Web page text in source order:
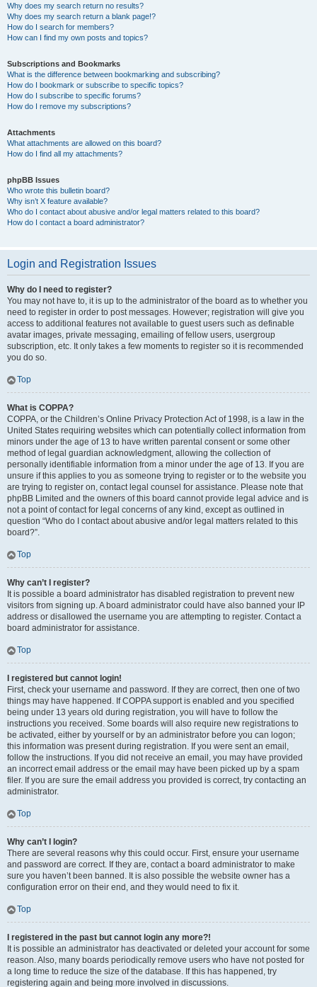
Why does my search return no results?
Why does my search return a blank page!?
How do I search for members?
How can I find my own posts and topics?
Subscriptions and Bookmarks
What is the difference between bookmarking and subscribing?
How do I bookmark or subscribe to specific topics?
How do I subscribe to specific forums?
How do I remove my subscriptions?
Attachments
What attachments are allowed on this board?
How do I find all my attachments?
phpBB Issues
Who wrote this bulletin board?
Why isn’t X feature available?
Who do I contact about abusive and/or legal matters related to this board?
How do I contact a board administrator?
Login and Registration Issues
Why do I need to register?
You may not have to, it is up to the administrator of the board as to whether you
need to register in order to post messages. However; registration will give you
access to additional features not available to guest users such as definable
avatar images, private messaging, emailing of fellow users, usergroup
subscription, etc. It only takes a few moments to register so it is recommended
you do so.
Top
What is COPPA?
COPPA, or the Children’s Online Privacy Protection Act of 1998, is a law in the
United States requiring websites which can potentially collect information from
minors under the age of 13 to have written parental consent or some other
method of legal guardian acknowledgment, allowing the collection of
personally identifiable information from a minor under the age of 13. If you are
unsure if this applies to you as someone trying to register or to the website you
are trying to register on, contact legal counsel for assistance. Please note that
phpBB Limited and the owners of this board cannot provide legal advice and is
not a point of contact for legal concerns of any kind, except as outlined in
question “Who do I contact about abusive and/or legal matters related to this
board?”.
Top
Why can’t I register?
It is possible a board administrator has disabled registration to prevent new
visitors from signing up. A board administrator could have also banned your IP
address or disallowed the username you are attempting to register. Contact a
board administrator for assistance.
Top
I registered but cannot login!
First, check your username and password. If they are correct, then one of two
things may have happened. If COPPA support is enabled and you specified
being under 13 years old during registration, you will have to follow the
instructions you received. Some boards will also require new registrations to
be activated, either by yourself or by an administrator before you can logon;
this information was present during registration. If you were sent an email,
follow the instructions. If you did not receive an email, you may have provided
an incorrect email address or the email may have been picked up by a spam
filer. If you are sure the email address you provided is correct, try contacting an
administrator.
Top
Why can’t I login?
There are several reasons why this could occur. First, ensure your username
and password are correct. If they are, contact a board administrator to make
sure you haven’t been banned. It is also possible the website owner has a
configuration error on their end, and they would need to fix it.
Top
I registered in the past but cannot login any more?!
It is possible an administrator has deactivated or deleted your account for some
reason. Also, many boards periodically remove users who have not posted for
a long time to reduce the size of the database. If this has happened, try
registering again and being more involved in discussions.